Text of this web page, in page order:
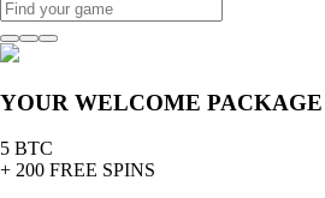
YOUR WELCOME PACKAGE
5 BTC
+ 200 FREE SPINS